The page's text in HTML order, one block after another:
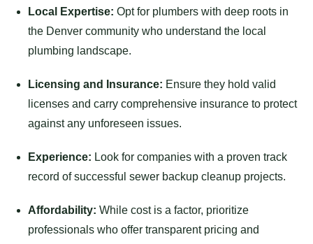
Local Expertise: Opt for plumbers with deep roots in
the Denver community who understand the local
plumbing landscape.
Licensing and Insurance: Ensure they hold valid
licenses and carry comprehensive insurance to protect
against any unforeseen issues.
Experience: Look for companies with a proven track
record of successful sewer backup cleanup projects.
Affordability: While cost is a factor, prioritize
professionals who offer transparent pricing and